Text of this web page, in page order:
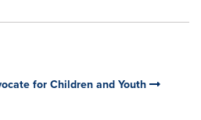
for Children and Youth